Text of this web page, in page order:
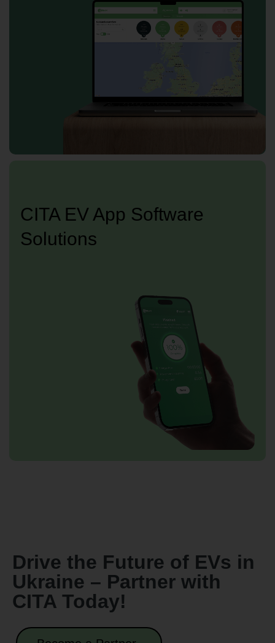
CITA EV App Software
Solutions
Drive the Future of EVs in
Ukraine – Partner with
CITA Today!